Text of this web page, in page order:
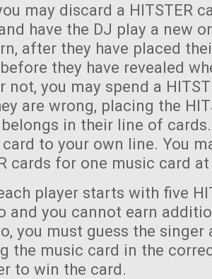
may discard a HITSTER
have the DJ play a new
after they have placed
they have revealed
not, you may spend a
are wrong, placing the
in their line of
to your own line. You
cards for one music card
player starts with five
and you cannot earn
you must guess the
the music card in the
to win the card.